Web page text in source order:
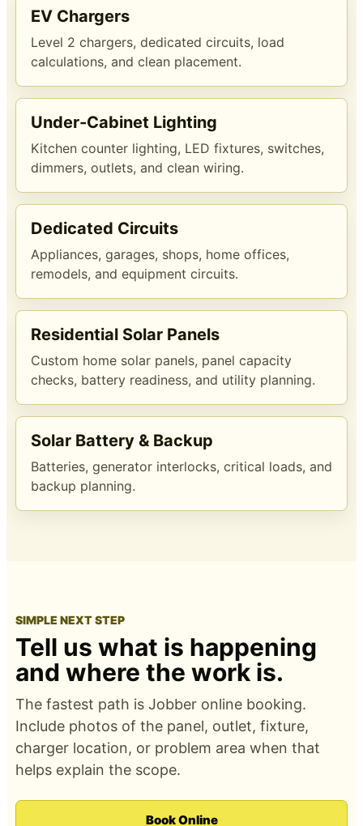
EV Chargers
Level 2 chargers, dedicated circuits, load
calculations, and clean placement.
Under-Cabinet Lighting
Kitchen counter lighting, LED fixtures, switches,
dimmers, outlets, and clean wiring.
Dedicated Circuits
Appliances, garages, shops, home offices,
remodels, and equipment circuits.
Residential Solar Panels
Custom home solar panels, panel capacity
checks, battery readiness, and utility planning.
Solar Battery & Backup
Batteries, generator interlocks, critical loads, and
backup planning.
SIMPLE NEXT STEP
Tell us what is happening
and where the work is.
The fastest path is Jobber online booking.
Include photos of the panel, outlet, fixture,
charger location, or problem area when that
helps explain the scope.
Book Online